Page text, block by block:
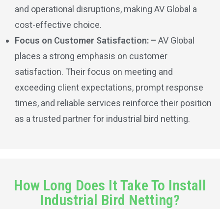
and operational disruptions, making AV Global a
cost-effective choice.
Focus on Customer Satisfaction: – AV Global
places a strong emphasis on customer
satisfaction. Their focus on meeting and
exceeding client expectations, prompt response
times, and reliable services reinforce their position
as a trusted partner for industrial bird netting.
How Long Does It Take To Install
Industrial Bird Netting?